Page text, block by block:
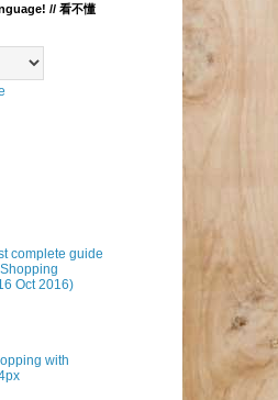
// 看不懂
complete guide
Oct 2016)
with